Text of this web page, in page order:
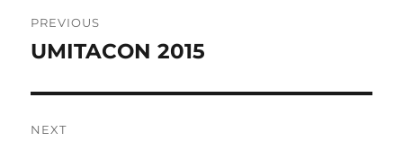
navigation
PREVIOUS
Previous
UMITACON 2015
NEXT